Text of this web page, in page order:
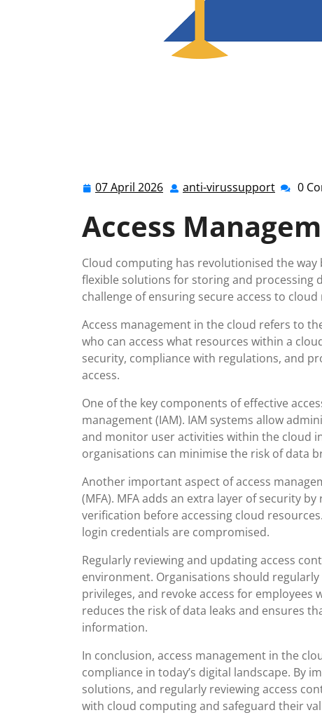
07 April 2026 07
2026
anti-virussupport anti-0
Access
Cloud computing has revolutionised the
flexible solutions for storing and processing
challenge of ensuring secure access to cloud
Access management in the cloud refers to
who can access what resources within a
security, compliance with regulations, and
access.
One of the key components of effective
management (IAM). IAM systems allow
and monitor user activities within the cloud
organisations can minimise the risk of data
Another important aspect of access
(MFA). MFA adds an extra layer of security
verification before accessing cloud
login credentials are compromised.
Regularly reviewing and updating access
environment. Organisations should
privileges, and revoke access for
reduces the risk of data leaks and ensures
information.
In conclusion, access management in the
compliance in today’s digital landscape. By
solutions, and regularly reviewing access
with cloud computing and safeguard their